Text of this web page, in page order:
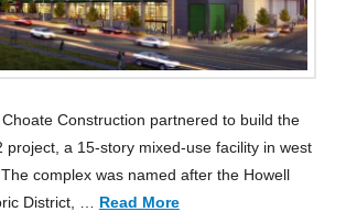
Choate Construction partnered to build the
project, a 15-story mixed-use facility in west
complex was named after the Howell
District, … Read More